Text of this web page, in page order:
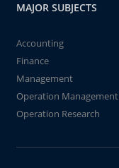
MAJOR SUBJECTS
Accounting
Finance
Management
Operation Management
Operation Research